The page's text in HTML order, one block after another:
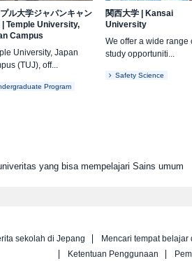
ル大学ジャパンキャン
Temple University,
Campus
University, Japan
(TUJ), off...
Program
関西大学|
Kansai
University
We offer a wide range
study opportuniti...
Safety Science
yang bisa mempelajari Sains umum
sekolah di Jepang Mencari tempat belajar
Ketentuan Penggunaan